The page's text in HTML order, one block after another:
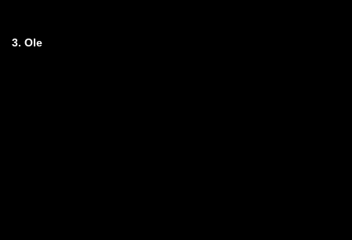
3. Ole